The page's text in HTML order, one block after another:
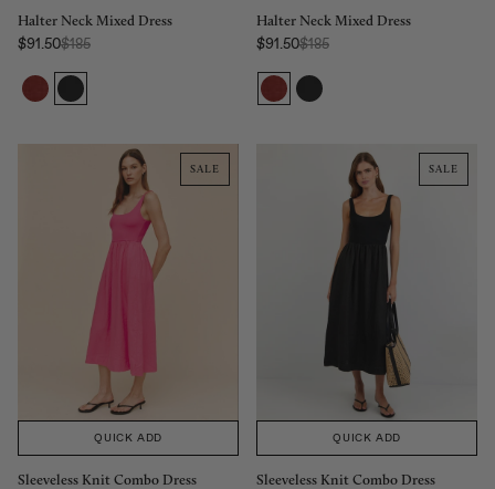
Halter Neck Mixed Dress
Sale price
$91.50Regular Price:
$185
Halter Neck Mixed Dress
Sale price
$91.50Regular Price:
$185
SALE
QUICK ADD
Sleeveless Knit Combo Dress
SALE
QUICK ADD
Sleeveless Knit Combo Dress